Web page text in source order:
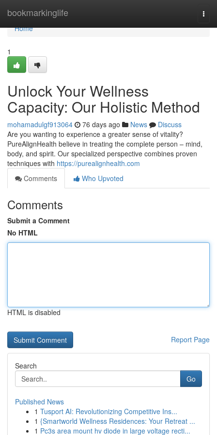
bookmarkinglife
Home
Home
1
Unlock Your Wellness
Capacity: Our Holistic Method
mohamadulgf913064 76 days ago News
Discuss
Are you wanting to experience a greater sense of vitality?
PureAlignHealth believe in treating the complete person – mind,
body, and spirit. Our specialized perspective combines proven
techniques with https://purealignhealth.com
Comments
Who Upvoted
Comments
Submit a Comment
No HTML
HTML is disabled
Report Page
Search
Go
Published News
1 Tusport AI: Revolutionizing Competitive Ins...
1 {Smartworld Wellness Residences: Your Retreat ...
1 Pc3s area mount hv diode in large voltage recti...